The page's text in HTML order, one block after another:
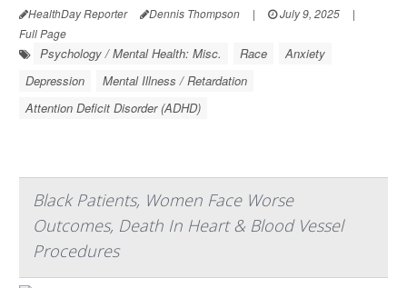
HealthDay Reporter Dennis Thompson | July 9, 2025
|
Full Page
Psychology / Mental Health: Misc. Race
Anxiety
Depression
Mental Illness / Retardation
Attention Deficit Disorder (ADHD)
Black Patients, Women Face Worse
Outcomes, Death In Heart & Blood Vessel
Procedures